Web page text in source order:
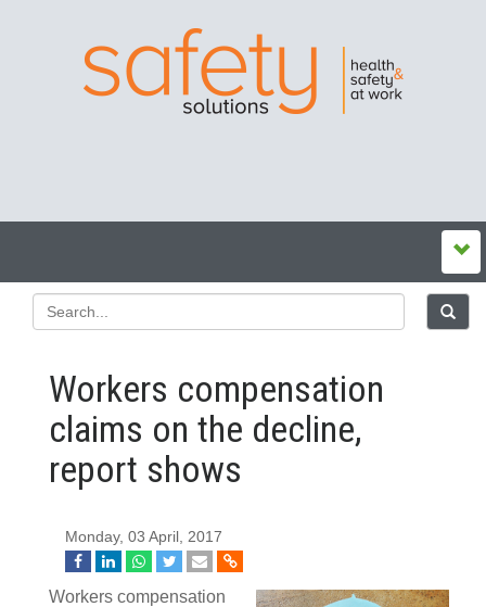
Workers compensation
claims on the decline,
report shows
Monday, 03 April, 2017
Workers compensation